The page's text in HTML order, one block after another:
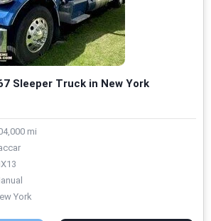
Sleeper Truck in New York
mi
York